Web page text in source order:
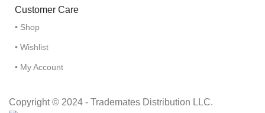
Customer Care
• Shop
• Wishlist
• My Account
Copyright © 2024 - Trademates Distribution LLC.